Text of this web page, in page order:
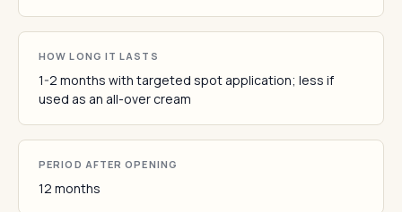
HOW LONG IT LASTS
1-2 months with targeted spot application; less if
used as an all-over cream
PERIOD AFTER OPENING
12 months